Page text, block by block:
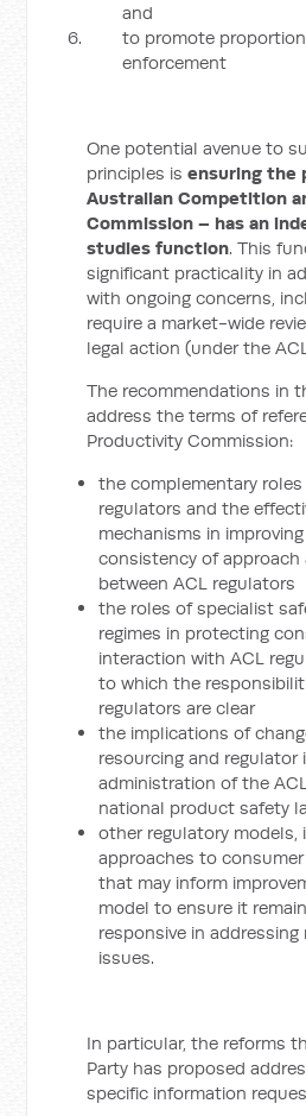
and
to promote
enforcement
One potential avenue to
principles isensuring the
Australian Competition
Commission – has an
studies function. This
significant practicality in
with ongoing concerns,
require a market-wide
legal action (under the
The recommendations in
address the terms of
Productivity Commission:
the complementary roles
regulators and the
mechanisms in
consistency of
between ACL regulators
the roles of specialist
regimes in protecting
interaction with ACL
to which the
regulators are clear
the implications of
resourcing and regulator
administration of the
national product safety
other regulatory models,
approaches to
that may inform
model to ensure it
responsive in addressing
issues.
In particular, the reforms
Party has proposed
specific information